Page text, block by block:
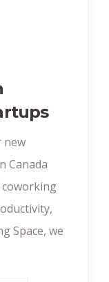
new
Canada
Space, we